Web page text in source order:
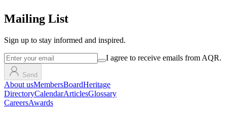
Mailing List
Sign up to stay informed and inspired.
I agree to receive emails from AQR.
Send
About usMembersBoardHeritage
DirectoryCalendarArticlesGlossary
CareersAwards